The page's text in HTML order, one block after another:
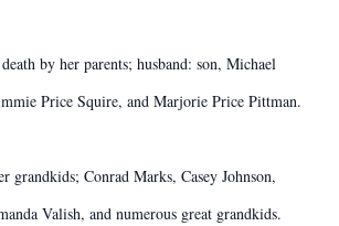
by her parents; husband: son, Michael
Price Squire, and Marjorie Price Pittman.
grandkids; Conrad Marks, Casey Johnson,
Valish, and numerous great grandkids.